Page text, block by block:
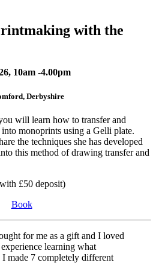
with the
10am -4.00pm
Derbyshire
will learn how to transfer and
monoprints using a Gelli plate.
the techniques she has developed
this method of drawing transfer and
£50 deposit)
Book
for me as a gift and I loved
learning what
made 7 completely different